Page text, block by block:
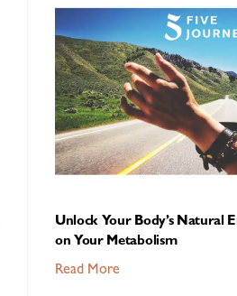
Unlock Your Body’s Natural
on Your Metabolism
Read More